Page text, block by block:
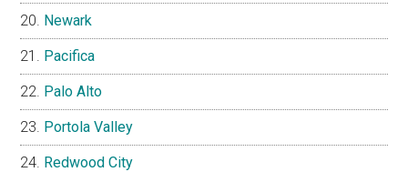
Newark
Pacifica
Palo Alto
Portola Valley
Redwood City